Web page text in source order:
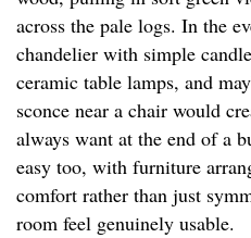
across the pale logs. In the
chandelier with simple
ceramic table lamps, and
sconce near a chair would
always want at the end of a
easy too, with furniture
comfort rather than just
room feel genuinely usable.